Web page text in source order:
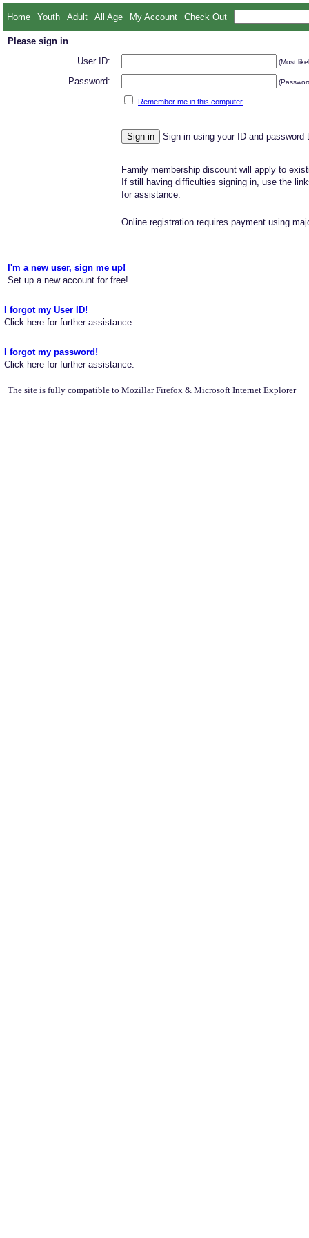
Home Youth Adult All Age My Account Check Out
Please sign in
User ID:
(Most
Password:
Remember me in this computer
Sign in using your ID and password
Family membership discount will apply to
If still having difficulties signing in, use the
for assistance.
Online registration requires payment using
I'm a new user, sign me up!
Set up a new account for free!
I forgot my User ID!
Click here for further assistance.
I forgot my password!
Click here for further assistance.
The site is fully compatible to Mozillar Firefox & Microsoft Internet Explorer